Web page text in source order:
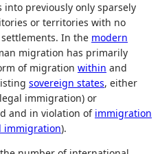
into previously only sparsely
or territories with no
In the modern
migration has primarily
of migration within and
sovereign states, either
immigration) or
and in violation of immigration
immigration).